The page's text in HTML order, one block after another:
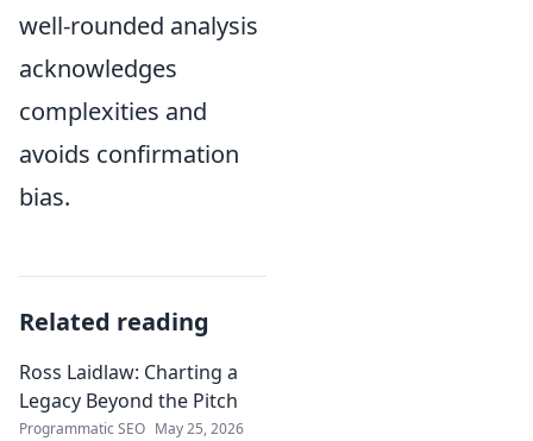
well-rounded analysis
acknowledges
complexities and
avoids confirmation
bias.
Related reading
Ross Laidlaw: Charting a
Legacy Beyond the Pitch
Programmatic SEO May 25, 2026